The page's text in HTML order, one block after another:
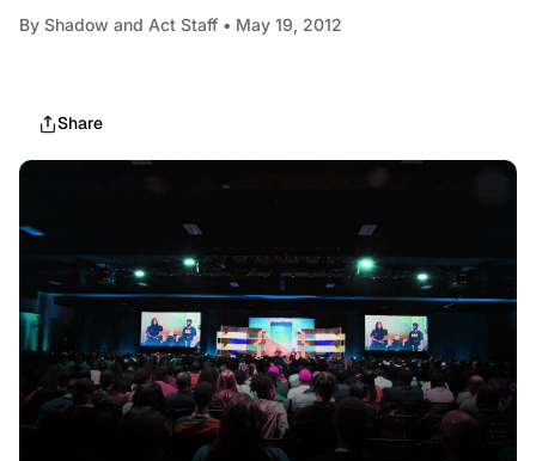
By Shadow and Act Staff • May 19, 2012
Share